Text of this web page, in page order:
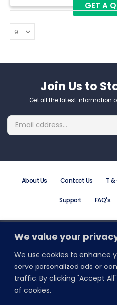
We value your
We use cookies to enhance
serve personalized ads or
traffic. By clicking "Accept
of cookies.
GET A
Join Us to
Get all the latest information
About Us Contact Us T &
Support FAQ's
Order Online or Call
Email:
Monday to Friday
Stay Connected